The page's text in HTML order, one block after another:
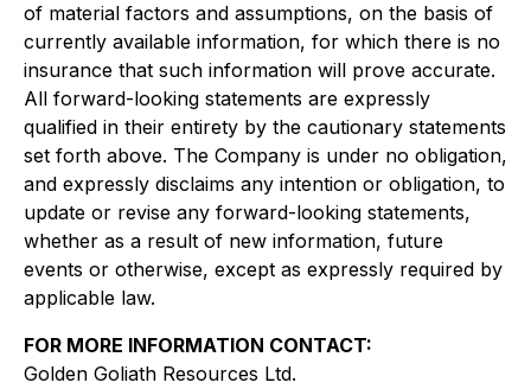
of material factors and assumptions, on the basis of
currently available information, for which there is no
insurance that such information will prove accurate.
All forward-looking statements are expressly
qualified in their entirety by the cautionary statements
set forth above. The Company is under no obligation,
and expressly disclaims any intention or obligation, to
update or revise any forward-looking statements,
whether as a result of new information, future
events or otherwise, except as expressly required by
applicable law.
FOR MORE INFORMATION CONTACT:
Golden Goliath Resources Ltd.